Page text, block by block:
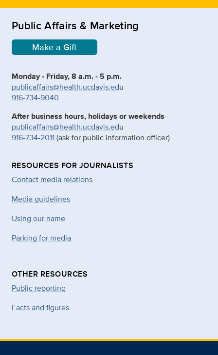
Public Affairs & Marketing
Make a Gift
Monday - Friday, 8 a.m. - 5 p.m.
publicaffairs@health.ucdavis.edu
916-734-9040
After business hours, holidays or weekends
publicaffairs@health.ucdavis.edu
916-734-2011(ask for public information officer)
RESOURCES FOR JOURNALISTS
Contact media relations
Media guidelines
Using our name
Parking for media
OTHER RESOURCES
Public reporting
Facts and figures